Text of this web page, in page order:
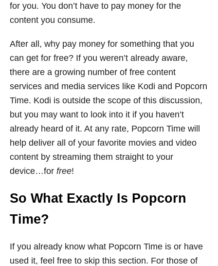
for you. You don’t have to pay money for the
content you consume.
After all, why pay money for something that you
can get for free? If you weren’t already aware,
there are a growing number of free content
services and media services like Kodi and Popcorn
Time. Kodi is outside the scope of this discussion,
but you may want to look into it if you haven’t
already heard of it. At any rate, Popcorn Time will
help deliver all of your favorite movies and video
content by streaming them straight to your
device…for free!
So What Exactly Is Popcorn
Time?
If you already know what Popcorn Time is or have
used it, feel free to skip this section. For those of